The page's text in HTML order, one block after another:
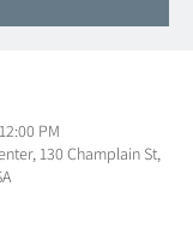
PM
130 Champlain St,